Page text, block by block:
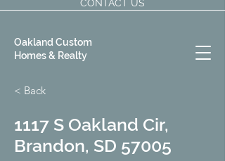
CONTACT US
Oakland Custom
Homes & Realty
< Back
1117 S Oakland Cir,
Brandon, SD 57005